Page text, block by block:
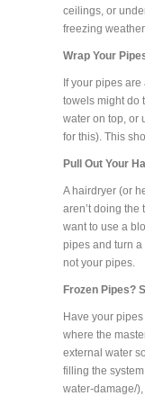
ceilings, or
freezing
Wrap Your
If your pipes
towels might do
water on top, or
for this). This
Pull Out Your
A hairdryer (or
aren’t doing the
want to use a
pipes and turn
not your pipes.
Frozen Pipes?
Have your
where the
external water
filling the
water-damage/